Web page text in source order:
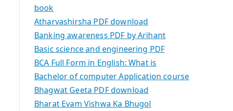
book
Atharvashirsha PDF download
Banking awareness PDF by Arihant
Basic science and engineering PDF
BCA Full Form in English: What is
Bachelor of computer Application course
Bhagwat Geeta PDF download
Bharat Evam Vishwa Ka Bhugol